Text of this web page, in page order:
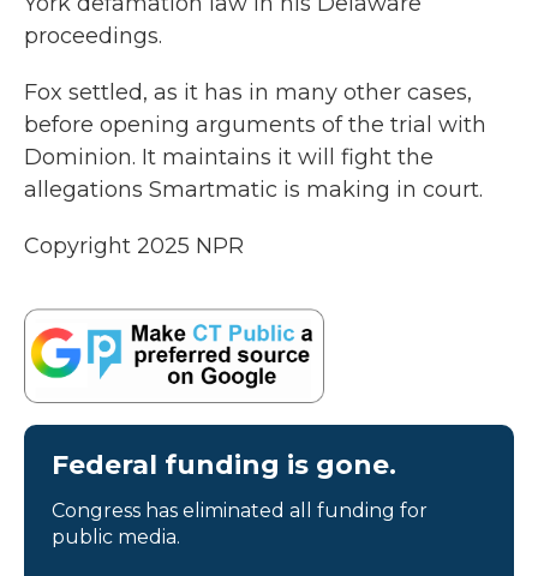
proceedings.
Fox settled, as it has in many other cases,
before opening arguments of the trial with
Dominion. It maintains it will fight the
allegations Smartmatic is making in court.
Copyright 2025 NPR
Federal funding is gone.
Congress has eliminated all funding for
public media.